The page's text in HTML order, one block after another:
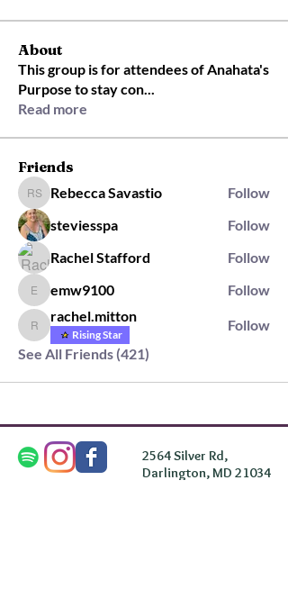
About
This group is for attendees of Anahata's
Purpose to stay con...
Read more
Friends
Rebecca Savastio
Rebecca Savastio
Follow
steviesspa
Follow
Rachel Stafford
Follow
emw9100
emw9100 Follow
rachel.mitton
rachel.mitton
Rising Star
Follow
See All Friends (421)
2564 Silver Rd,
Darlington, MD 21034